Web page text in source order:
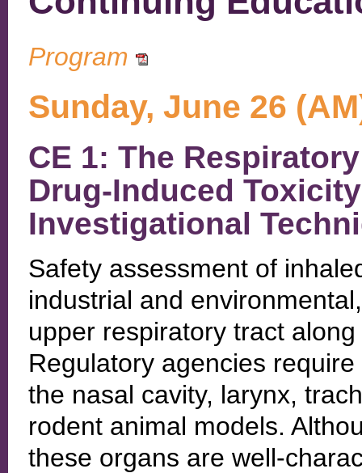
Program
Sunday, June 26
CE 1: The
Drug-Induced
Investigational
Safety assessment of
industrial and
upper respiratory tract
Regulatory agencies
the nasal cavity, larynx,
rodent animal models.
these organs are well-